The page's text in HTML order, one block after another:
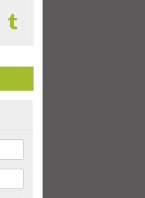
Playground
to schools and nurseries